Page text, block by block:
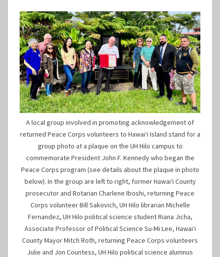
A local group involved in promoting acknowledgement of
returned Peace Corps volunteers to Hawaiʻi Island stand for a
group photo at a plaque on the UH Hilo campus to
commemorate President John F. Kennedy who began the
Peace Corps program (see details about the plaque in photo
below). In the group are left to right, former Hawaiʻi County
prosecutor and Rotarian Charlene Iboshi, returning Peace
Corps volunteer Bill Sakovich, UH Hilo librarian Michelle
Fernandez, UH Hilo political science student Riana Jicha,
Associate Professor of Political Science Su-Mi Lee, Hawaiʻi
County Mayor Mitch Roth, returning Peace Corps volunteers
Julie and Jon Countess, UH Hilo political science alumnus